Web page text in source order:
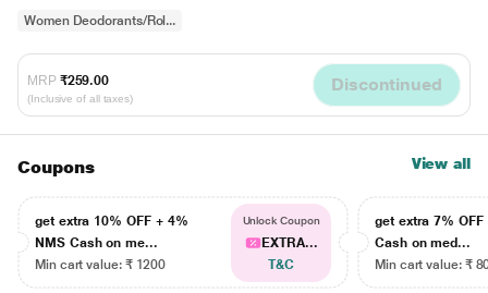
Women Deodorants/Rol...
MRP ₹259.00
(Inclusive of all taxes)
Discontinued
Coupons View all
get extra 10% OFF + 4%
NMS Cash on me...
Min cart value: ₹ 1200
Unlock Coupon
EXTRA...
T&C
get extra 7% OFF
Cash on med...
Min cart value: ₹